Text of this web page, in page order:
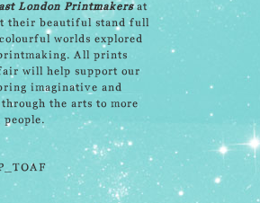
London Printmakersat
their beautiful stand full
worlds explored
All prints
will help support our
imaginative and
the arts to more
people.